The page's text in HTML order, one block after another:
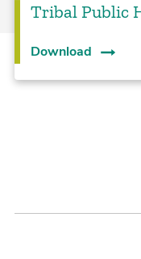
Tribal Public
Download